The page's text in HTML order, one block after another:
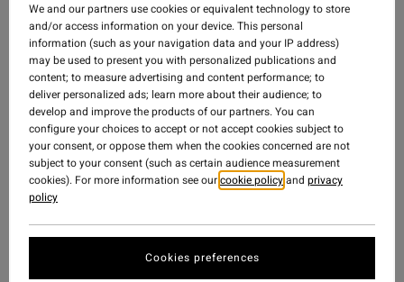
Searching for what our soul already knew, a life spent
in a bikini by the sea. The new ‘Sol Searcher’ swim
collection is your statement, summer uniform.
Whether you wear it mixed or matched, in one piece
or two, layered under your outfit or styled alone, your
Sol Searcher bikini is your expression.
Live your best Bikini Kinda Life in our new Sol
Searcher collection.
Shop Sol Searcher Collection
We and our partners use cookies or equivalent technology to store
and/or access information on your device. This personal
information (such as your navigation data and your IP address)
may be used to present you with personalized publications and
content; to measure advertising and content performance; to
deliver personalized ads; learn more about their audience; to
develop and improve the products of our partners. You can
configure your choices to accept or not accept cookies subject to
your consent, or oppose them when the cookies concerned are not
subject to your consent (such as certain audience measurement
cookies). For more information see ourcookie policyand privacy
policy
Cookies preferences